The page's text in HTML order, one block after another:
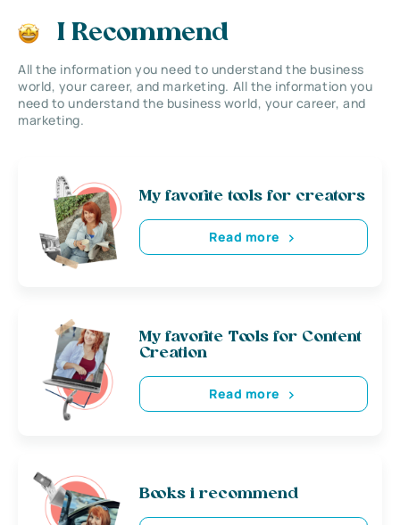
I Recommend
All the information you need to understand the business
world, your career, and marketing. All the information you
need to understand the business world, your career, and
marketing.
My favorite tools for creators
Read more
My favorite Tools for Content
Creation
Read more
Books i recommend